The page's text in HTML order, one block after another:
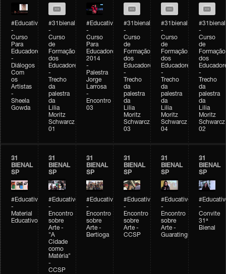
#Educativobienal
-
Curso
Para
Educadores
-
Diálogos
Com
os
Artistas
-
Sheela
Gowda
#31bienal
-
Curso
de
Formação
dos
Educadores
-
Trecho
da
palestra
da
Lilia
Moritz
Schwarcz
01
#Educativobienal
-
Curso
Para
Educadores
2014
-
Palestra
Jorge
Larrosa
-
Encontro
03
#31bienal
-
Curso
de
Formação
dos
Educadores
-
Trecho
da
palestra
da
Lilia
Moritz
Schwarcz
03
#31bienal
-
Curso
de
Formação
dos
Educadores
-
Trecho
da
palestra
da
Lilia
Moritz
Schwarcz
04
#31bienal
-
Curso
de
Formação
dos
-
Trecho
da
palestra
da
Lilia
Moritz
Schwarcz
02
31
BIENAL
SP
#Educativobienal
-
Material
Educativo
31
BIENAL
SP
#Educativobienal
-
Encontro
sobre
Arte -
"A
Cidade
como
Matéria"
-
CCSP
31
BIENAL
SP
#Educativobienal
-
Encontro
sobre
Arte -
Bertioga
31
BIENAL
SP
#Educativobienal
-
Encontro
sobre
Arte -
CCSP
31
BIENAL
SP
#Educativobienal
-
Encontro
sobre
Arte -
Guaratinguetá
31
BIENAL
SP
-
Convite
31ª
Bienal